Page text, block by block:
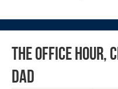
The Office Hour,
Dad